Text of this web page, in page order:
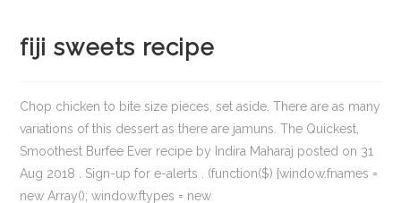
fiji sweets recipe
Chop chicken to bite size pieces, set aside. There are as many
variations of this dessert as there are jamuns. The Quickest,
Smoothest Burfee Ever recipe by Indira Maharaj posted on 31
Aug 2018 . Sign-up for e-alerts . (function($) {window.fnames =
new Array(); window.ftypes = new